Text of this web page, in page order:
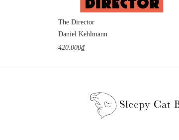
The Director
Daniel Kehlmann
420.000₫